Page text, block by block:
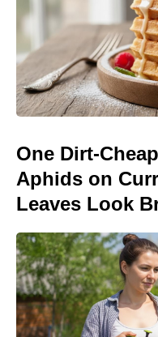
One Dirt-
Aphids on
Leaves Look